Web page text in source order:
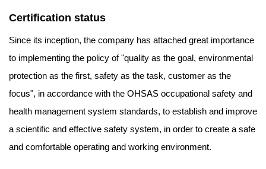
Certification status
Since its inception, the company has attached great importance
to implementing the policy of "quality as the goal, environmental
protection as the first, safety as the task, customer as the
focus", in accordance with the OHSAS occupational safety and
health management system standards, to establish and improve
a scientific and effective safety system, in order to create a safe
and comfortable operating and working environment.